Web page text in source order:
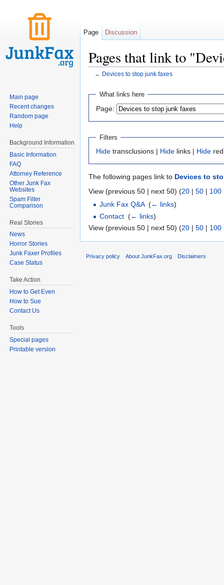
Pages that link to
← Devices to stop junk faxes
What links here
Page:
Filters
Hide transclusions | Hide links | Hide
The following pages link to Devices to
View (previous 50 | next 50) (20 | 50 | 100
Junk Fax Q&A‎(← links)
Contact ‎(← links)
View (previous 50 | next 50) (20 | 50 | 100
Page Discussion
Main page
Recent changes
Random page
Help
Background Information
Basic Information
FAQ
Attorney Reference
Other Junk Fax
Websites
Spam Filter
Comparison
Real Stories
News
Horror Stories
Junk Faxer Profiles
Case Status
Take Action
How to Get Even
How to Sue
Contact Us
Tools
Special pages
Printable version
Privacy policy About JunkFax.org Disclaimers